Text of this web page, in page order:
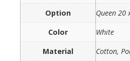
Option
Queen 20
Color
White
Material
Cotton,